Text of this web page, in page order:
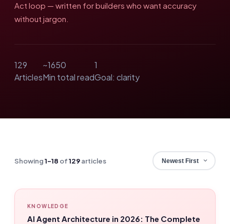
Act loop — written for builders who want accuracy
without jargon.
129
Articles
~1650
Min total read
1
Goal: clarity
Showing1–18 of129articles
KNOWLEDGE
AI Agent Architecture in 2026: The Complete